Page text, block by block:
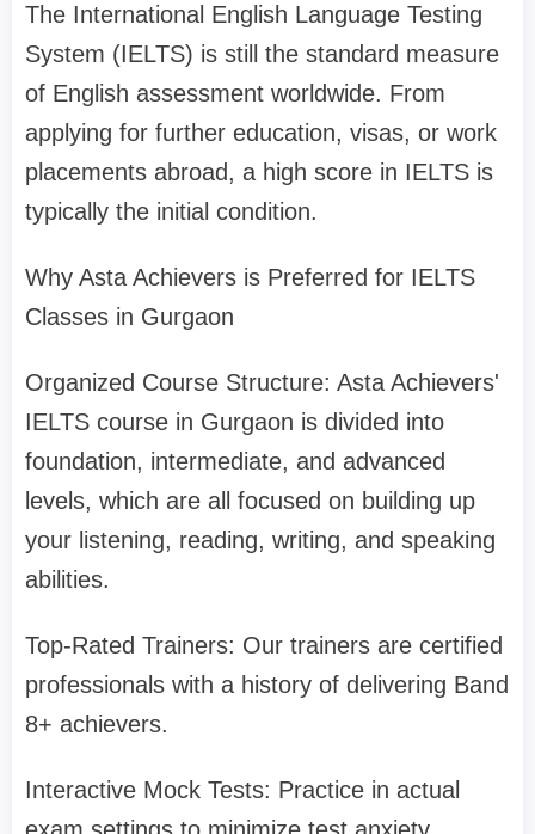
The International English Language Testing
System (IELTS) is still the standard measure
of English assessment worldwide. From
applying for further education, visas, or work
placements abroad, a high score in IELTS is
typically the initial condition.
Why Asta Achievers is Preferred for IELTS
Classes in Gurgaon
Organized Course Structure: Asta Achievers'
IELTS course in Gurgaon is divided into
foundation, intermediate, and advanced
levels, which are all focused on building up
your listening, reading, writing, and speaking
abilities.
Top-Rated Trainers: Our trainers are certified
professionals with a history of delivering Band
8+ achievers.
Interactive Mock Tests: Practice in actual